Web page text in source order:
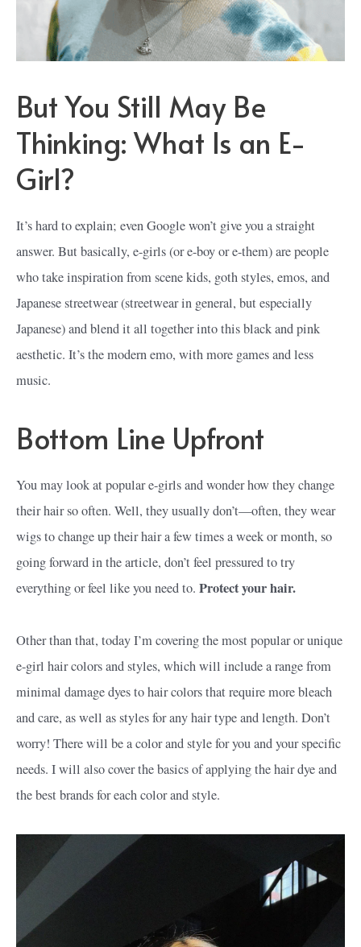
But You Still May Be
Thinking: What Is an E-
Girl?
It’s hard to explain; even Google won’t give you a straight
answer. But basically, e-girls (or e-boy or e-them) are people
who take inspiration from scene kids, goth styles, emos, and
Japanese streetwear (streetwear in general, but especially
Japanese) and blend it all together into this black and pink
aesthetic. It’s the modern emo, with more games and less
music.
Bottom Line Upfront
You may look at popular e-girls and wonder how they change
their hair so often. Well, they usually don’t—often, they wear
wigs to change up their hair a few times a week or month, so
going forward in the article, don’t feel pressured to try
everything or feel like you need to. Protect your hair.
Other than that, today I’m covering the most popular or unique
e-girl hair colors and styles, which will include a range from
minimal damage dyes to hair colors that require more bleach
and care, as well as styles for any hair type and length. Don’t
worry! There will be a color and style for you and your specific
needs. I will also cover the basics of applying the hair dye and
the best brands for each color and style.